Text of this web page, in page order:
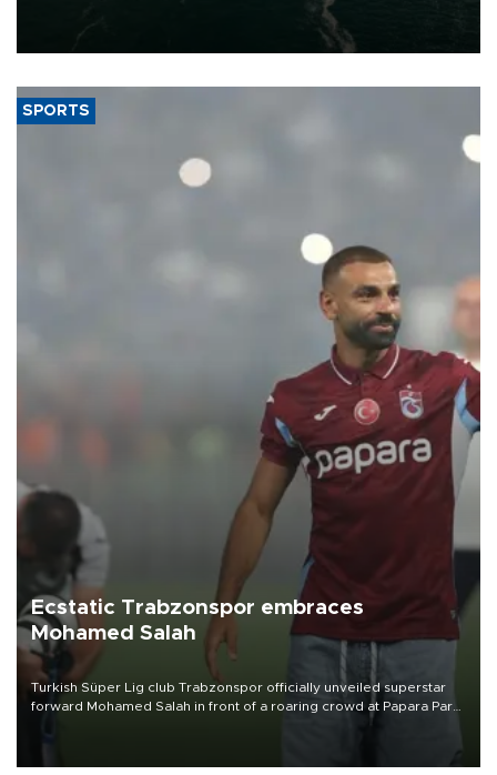
of 2026, as part of efforts to diversify export destinations and
SPORTS
Ecstatic Trabzonspor embraces
Mohamed Salah
Turkish Süper Lig club Trabzonspor officially unveiled superstar
forward Mohamed Salah in front of a roaring crowd at Papara Park